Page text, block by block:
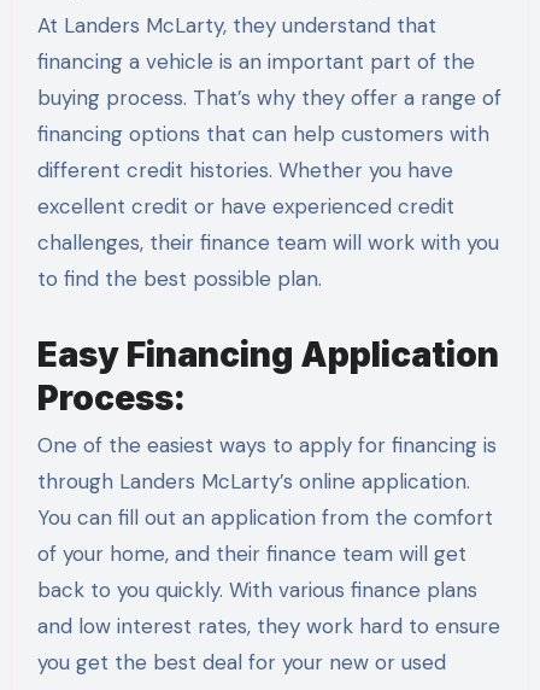
At Landers McLarty, they understand that
financing a vehicle is an important part of the
buying process. That’s why they offer a range of
financing options that can help customers with
different credit histories. Whether you have
excellent credit or have experienced credit
challenges, their finance team will work with you
to find the best possible plan.
Easy Financing Application
Process:
One of the easiest ways to apply for financing is
through Landers McLarty’s online application.
You can fill out an application from the comfort
of your home, and their finance team will get
back to you quickly. With various finance plans
and low interest rates, they work hard to ensure
you get the best deal for your new or used